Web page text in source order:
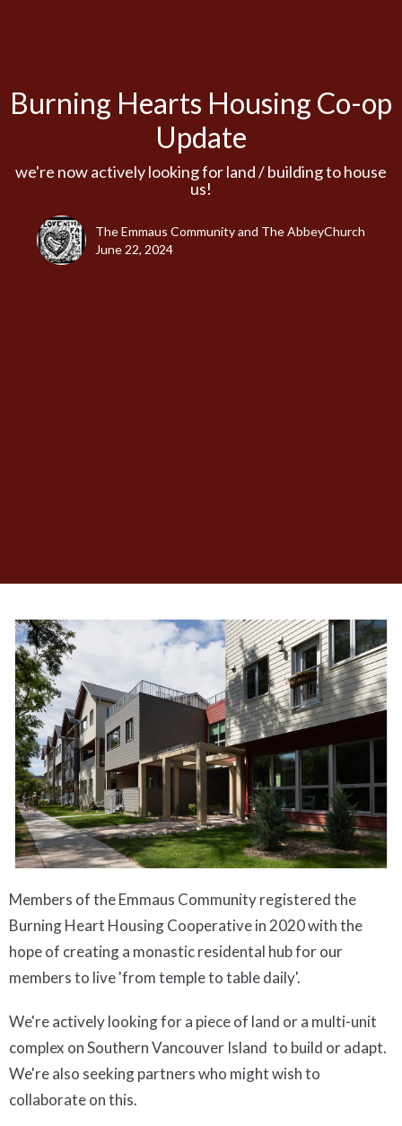
Burning Hearts Housing Co-op
Update
we're now actively looking for land / building to house
us!
The Emmaus Community and The AbbeyChurch
June 22, 2024
Members of the Emmaus Community registered the
Burning Heart Housing Cooperative in 2020 with the
hope of creating a monastic residental hub for our
members to live 'from temple to table daily'.
We're actively looking for a piece of land or a multi-unit
complex on Southern Vancouver Island to build or adapt.
We're also seeking partners who might wish to
collaborate on this.